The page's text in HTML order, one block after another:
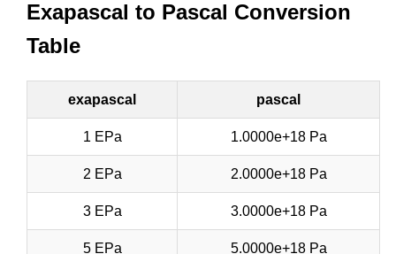
Exapascal to Pascal Conversion
Table
exapascal pascal
1 EPa 1.0000e+18 Pa
2 EPa 2.0000e+18 Pa
3 EPa 3.0000e+18 Pa
5 EPa 5.0000e+18 Pa